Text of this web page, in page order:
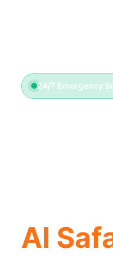
24/7 Emergency
Al